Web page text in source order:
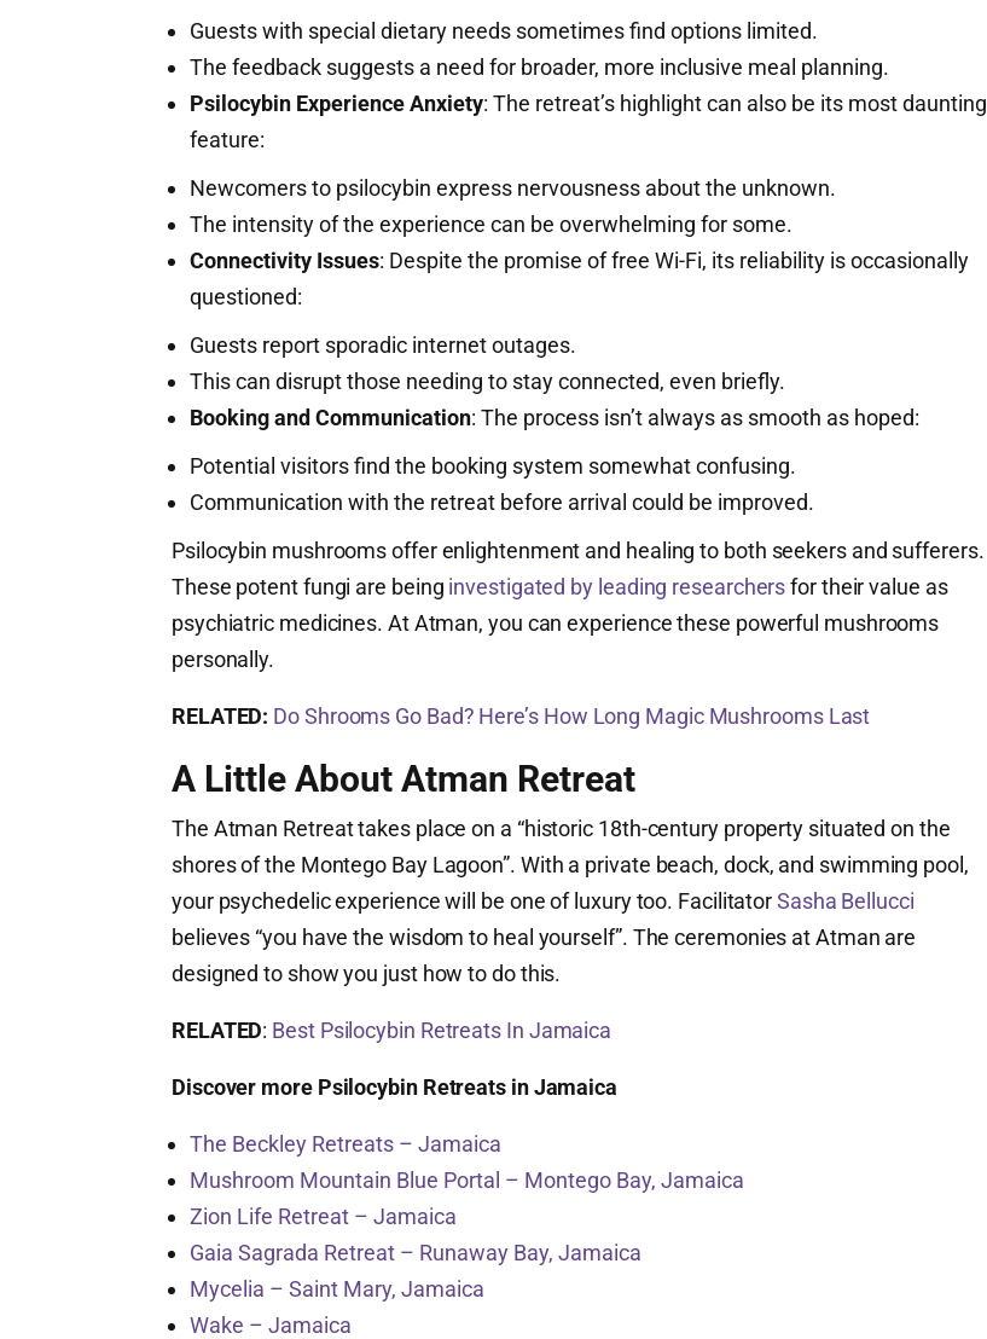
Guests with special dietary needs sometimes find options limited.
The feedback suggests a need for broader, more inclusive meal planning.
Psilocybin Experience Anxiety: The retreat’s highlight can also be its most daunting
feature:
Newcomers to psilocybin express nervousness about the unknown.
The intensity of the experience can be overwhelming for some.
Connectivity Issues: Despite the promise of free Wi-Fi, its reliability is occasionally
questioned:
Guests report sporadic internet outages.
This can disrupt those needing to stay connected, even briefly.
Booking and Communication: The process isn’t always as smooth as hoped:
Potential visitors find the booking system somewhat confusing.
Communication with the retreat before arrival could be improved.
Psilocybin mushrooms offer enlightenment and healing to both seekers and sufferers.
These potent fungi are being investigated by leading researchersfor their value as
psychiatric medicines. At Atman, you can experience these powerful mushrooms
personally.
RELATED: Do Shrooms Go Bad? Here’s How Long Magic Mushrooms Last
A Little About Atman Retreat
The Atman Retreat takes place on a “historic 18th-century property situated on the
shores of the Montego Bay Lagoon”. With a private beach, dock, and swimming pool,
your psychedelic experience will be one of luxury too. FacilitatorSasha Bellucci
believes “you have the wisdom to heal yourself”. The ceremonies at Atman are
designed to show you just how to do this.
RELATED: Best Psilocybin Retreats In Jamaica
Discover more Psilocybin Retreats in Jamaica
The Beckley Retreats – Jamaica
Mushroom Mountain Blue Portal – Montego Bay, Jamaica
Zion Life Retreat – Jamaica
Gaia Sagrada Retreat – Runaway Bay, Jamaica
Mycelia – Saint Mary, Jamaica
Wake – Jamaica